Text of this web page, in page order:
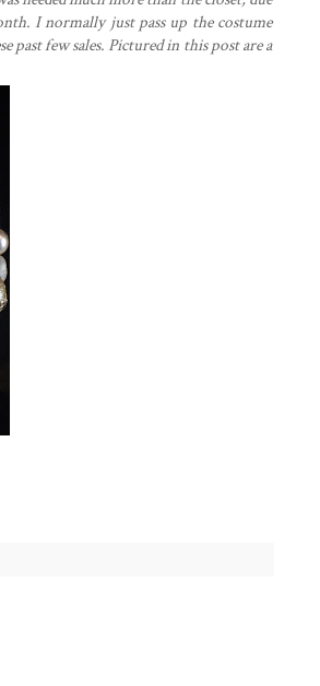
I normally just pass up the costume
few sales. Pictured in this post are a